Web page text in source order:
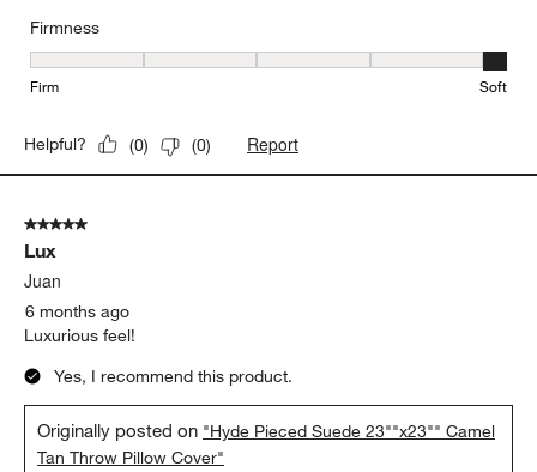
Firmness
Firmness, 5 out of 5, where 1 equals to Firm and 5 equals to Soft
Firm Soft
Helpful? (0) (0) Report
5 out of 5 stars.
Lux
Juan
6 months ago
Luxurious feel!
Yes, I recommend this product.
Originally posted on "Hyde Pieced Suede 23""x23"" Camel
Tan Throw Pillow Cover"